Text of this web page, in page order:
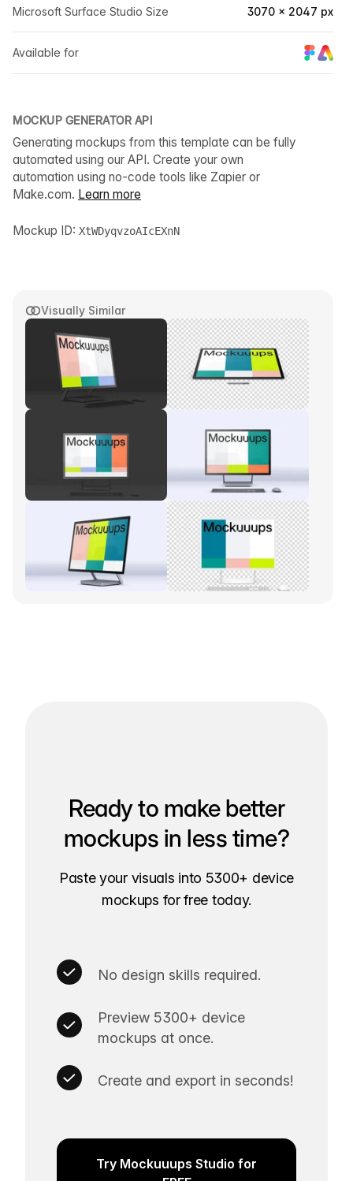
Visually Similar
Microsoft Surface Studio Size 3070 × 2047 px
Available for
MOCKUP GENERATOR API
Generating mockups from this template can be fully
automated using our API. Create your own
automation using no-code tools like Zapier or
Make.com. Learn more
Mockup ID: XtWDyqvzoAIcEXnN
Ready to make better
mockups in less time?
Paste your visuals into 5300+ device
mockups for free today.
No design skills required.
Preview 5300+ device
mockups at once.
Create and export in seconds!
Try Mockuuups Studio for